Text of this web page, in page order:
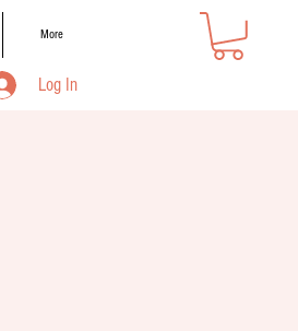
More
Log In